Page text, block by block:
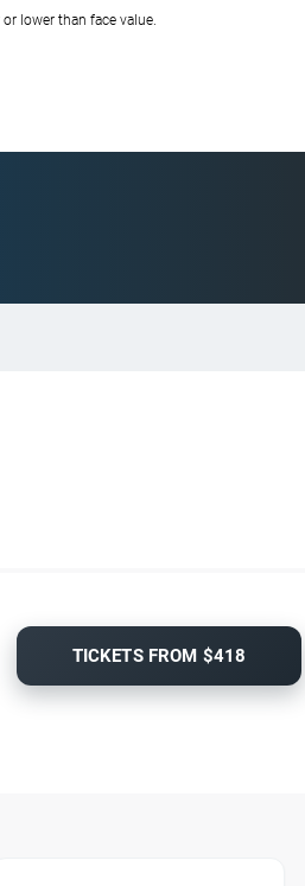
lower than face value.
TICKETS FROM $418